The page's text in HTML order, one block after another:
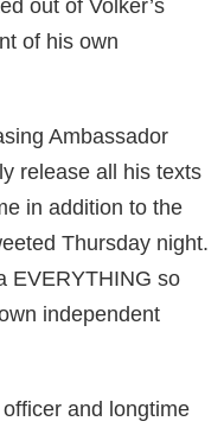
out of Volker’s
of his own
Ambassador
release all his texts
in addition to the
Thursday night.
EVERYTHING so
independent
and longtime